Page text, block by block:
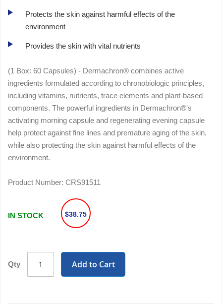
Protects the skin against harmful effects of the
environment
Provides the skin with vital nutrients
(1 Box: 60 Capsules) - Dermachron® combines active
ingredients formulated according to chronobiologic principles,
including vitamins, nutrients, trace elements and plant-based
components. The powerful ingredients in Dermachron®'s
activating morning capsule and regenerating evening capsule
help protect against fine lines and premature aging of the skin,
while also protecting the skin against harmful effects of the
environment.
Product Number: CRS91511
IN STOCK $38.75
Qty Add to Cart